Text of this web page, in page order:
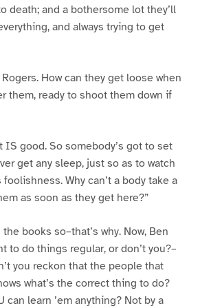
death; and a bothersome lot they’ll
and always trying to get
Rogers. How can they get loose when
them, ready to shoot them down if
IS good. So somebody’s got to set
get any sleep, just so as to watch
Why can’t a body take a
as soon as they get here?”
books so–that’s why. Now, Ben
to do things regular, or don’t you?–
you reckon that the people that
what’s the correct thing to do?
can learn ’em anything? Not by a